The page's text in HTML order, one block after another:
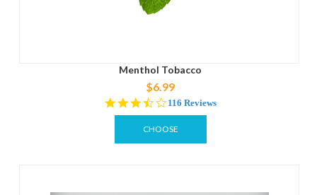
Menthol Tobacco
$6.99
3.7
star
rating
116 Reviews
CHOOSE